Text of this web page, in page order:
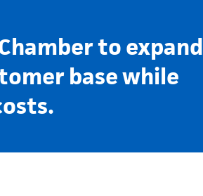
to expand
base while